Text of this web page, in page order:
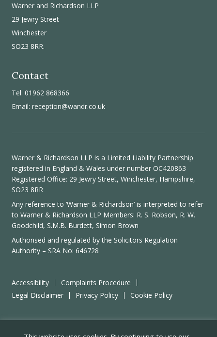
Warner and Richardson LLP
29 Jewry Street
Winchester
SO23 8RR.
Contact
Tel: 01962 868366
Email: reception@wandr.co.uk
Warner & Richardson LLP is a Limited Liability Partnership
registered in England & Wales under number OC420863
Registered Office: 29 Jewry Street, Winchester, Hampshire,
SO23 8RR
Any reference to ‘Warner & Richardson’ is interpreted to refer
to Warner & Richardson LLP Members: R. S. Robson, R. W.
Goodchild, S.M.B. Burdett, Simon Brown
Authorised and regulated by the Solicitors Regulation
Authority – SRA No: 646728
Accessibility
Complaints Procedure
Legal Disclaimer
Privacy Policy Cookie Policy